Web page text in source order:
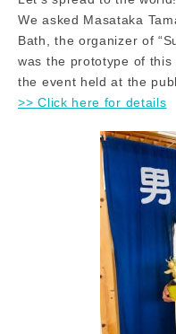
We asked Masataka
Bath, the organizer of
was the prototype of
the event held at the
>> Click here for details